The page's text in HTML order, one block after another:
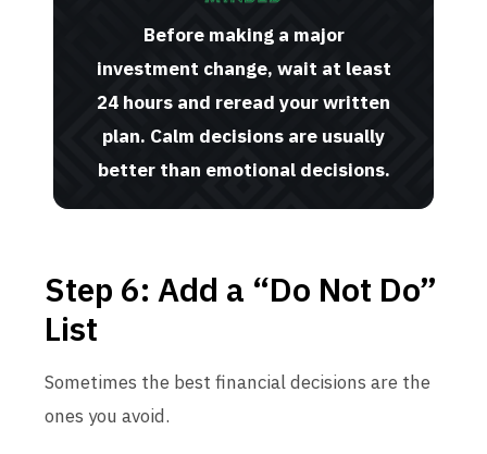
Before making a major
investment change, wait at least
24 hours and reread your written
plan. Calm decisions are usually
better than emotional decisions.
Step 6: Add a “Do Not Do”
List
Sometimes the best financial decisions are the
ones you avoid.